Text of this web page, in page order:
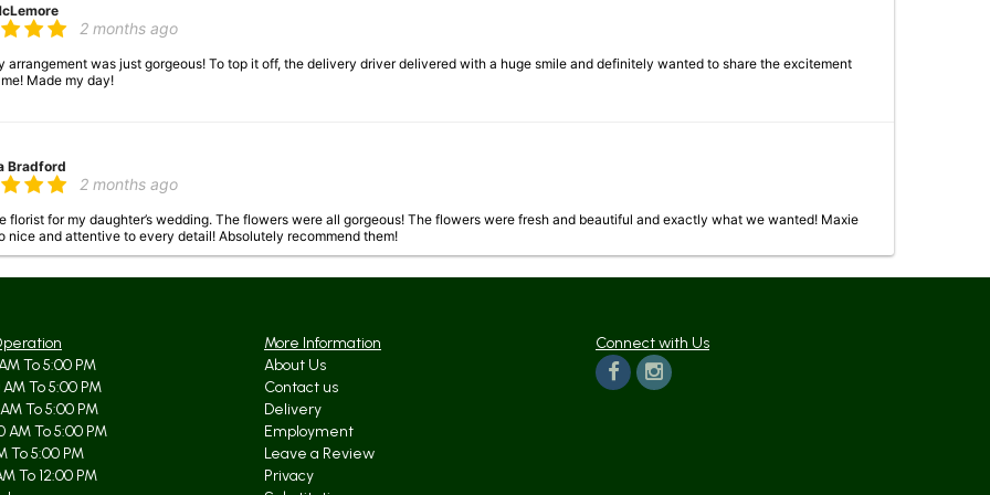
2 months ago
arrangement was just gorgeous! To top it off, the delivery driver delivered with a huge smile and definitely wanted to share the excitement
Made my day!
Bradford
2 months ago
florist for my daughter’s wedding. The flowers were all gorgeous! The flowers were fresh and beautiful and exactly what we wanted! Maxie
nice and attentive to every detail! Absolutely recommend them!
arrangement from my aunt on April 13th. It was gorgeous when it arrived. It is now April 27th and it is still beautiful with only a few flowers
a lovely arrangement!!
To 5:00 PM
To 5:00 PM
To 5:00 PM
AM To 5:00 PM
To 5:00 PM
To 12:00 PM
More Information
About Us
Contact us
Delivery
Employment
Leave a Review
Privacy
Connect with Us